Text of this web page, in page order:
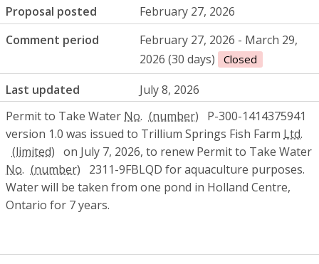
Proposal posted
February 27, 2026
Comment period
February 27, 2026 - March 29,
2026 (30 days)
Closed
Last updated
July 8, 2026
Permit to Take WaterNo.
P-300-1414375941
version 1.0 was issued to Trillium Springs Fish Farm Ltd.
on July 7, 2026, to renew Permit to Take Water
No.
2311-9FBLQD for aquaculture purposes.
Water will be taken from one pond in Holland Centre,
Ontario for 7 years.